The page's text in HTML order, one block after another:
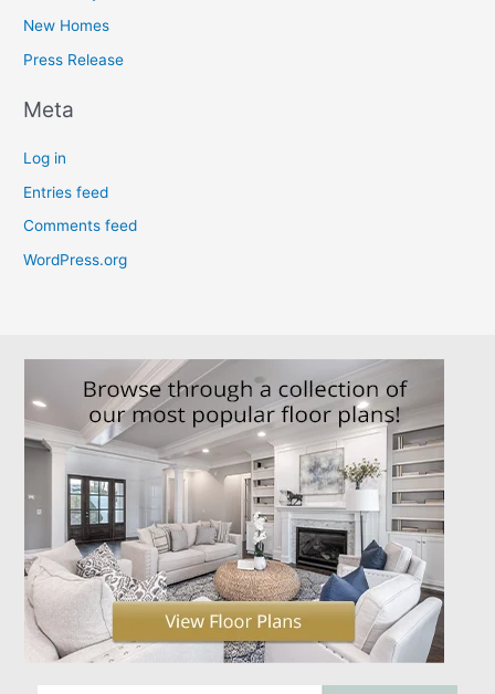
New Homes
Press Release
Meta
Log in
Entries feed
Comments feed
WordPress.org